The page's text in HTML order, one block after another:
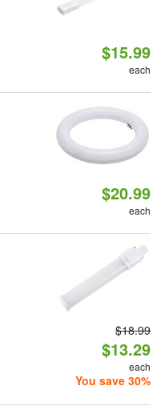
$15.99
each
$20.99
each
$18.99
$13.29
each
You save 30%